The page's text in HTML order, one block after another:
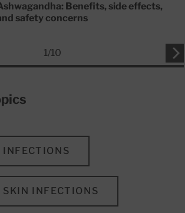
Benefits, side effects,
safety concerns
1/10
INFECTIONS
SKIN INFECTIONS